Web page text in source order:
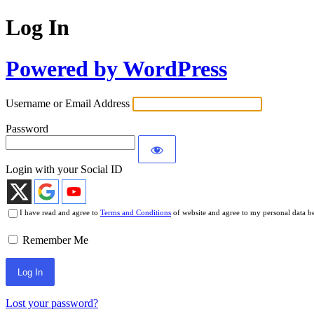
Log In
Powered by WordPress
Username or Email Address
Password
Login with your Social ID
I have read and agree to Terms and Conditions of website and agree to my personal data
Remember Me
Lost your password?